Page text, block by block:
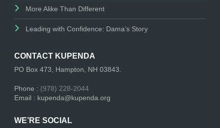
More Alike Than Different
Leading with Confidence: Dama’s Story
CONTACT KUPENDA
PO Box 473, Hampton, NH 03843.
Phone : (978) 228-2044
Email : kupenda@kupenda.org
WE’RE SOCIAL